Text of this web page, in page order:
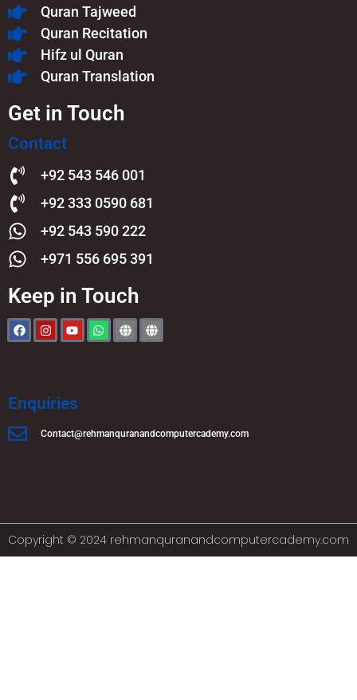
Quran Tajweed
Quran Recitation
Hifz ul Quran
Quran Translation
Get in Touch
Contact
+92 543 546 001
+92 333 0590 681
+92 543 590 222
+971 556 695 391
Keep in Touch
Enquiries
Contact@rehmanquranandcomputercademy.com
Copyright © 2024 rehmanquranandcomputercademy.com